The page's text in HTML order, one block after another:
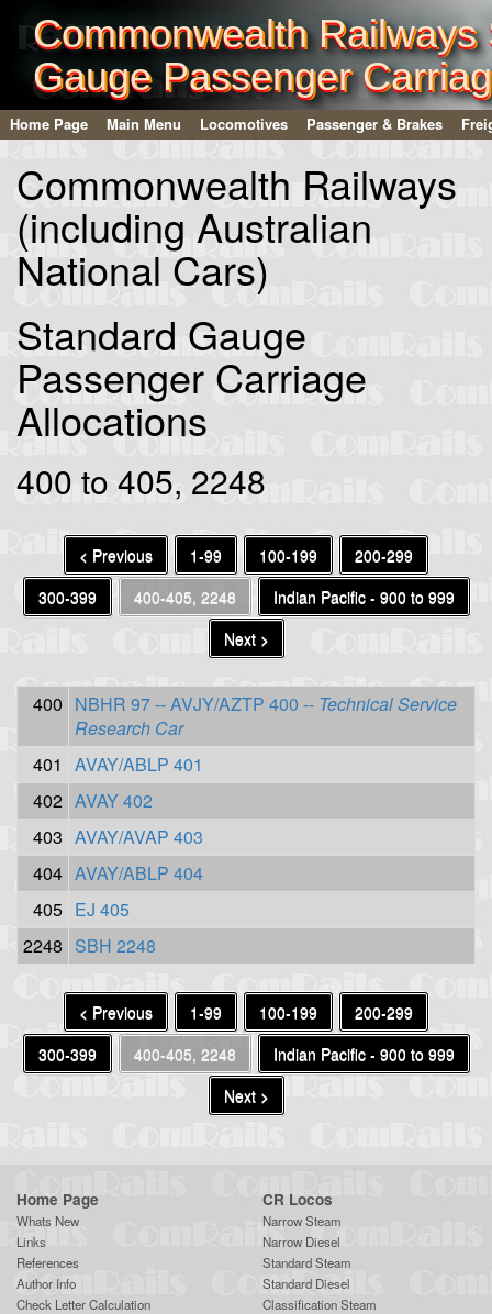
Commonwealth Railways
Gauge Passenger
Home Page Main Menu Locomotives Passenger & Brakes
Commonwealth Railways
(including Australian
National Cars)
Standard Gauge
Passenger Carriage
Allocations
400 to 405, 2248
< Previous 1-99 100-199
200-299
300-399
400-405, 2248
Indian Pacific - 900 to 999
Next >
400 NBHR 97 -- AVJY/AZTP 400 -- Technical Service
Research Car
401
AVAY/ABLP 401
402 AVAY 402
403 AVAY/AVAP 403
404 AVAY/ABLP 404
405 EJ 405
2248 SBH 2248
< Previous 1-99 100-199
200-299
300-399
400-405, 2248
Indian Pacific - 900 to 999
Next >
Home Page
Whats New
Links
References
Author Info
Check Letter Calculation
CR Locos
Narrow Steam
Narrow Diesel
Standard Steam
Standard Diesel
Classification Steam